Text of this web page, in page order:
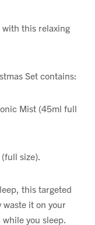
this relaxing
Set contains:
Mist (45ml full
(full size).
this targeted
waste it on your
you sleep.